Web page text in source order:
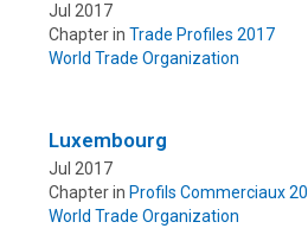
Jul 2017
Chapter in Trade Profiles 2017
World Trade Organization
Luxembourg
Jul 2017
Chapter in Profils Commerciaux
World Trade Organization